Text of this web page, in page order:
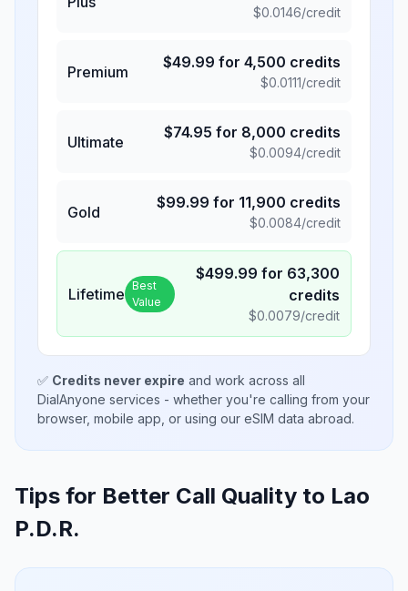
$0.0146/credit
Premium
$49.99 for 4,500 credits
$0.0111/credit
Ultimate
$74.95 for 8,000 credits
$0.0094/credit
Gold
$99.99 for 11,900 credits
$0.0084/credit
Lifetime Best
Value
$499.99 for 63,300
credits
$0.0079/credit
✅ Credits never expire and work across all
DialAnyone services - whether you're calling from your
browser, mobile app, or using our eSIM data abroad.
Tips for Better Call Quality to Lao
P.D.R.